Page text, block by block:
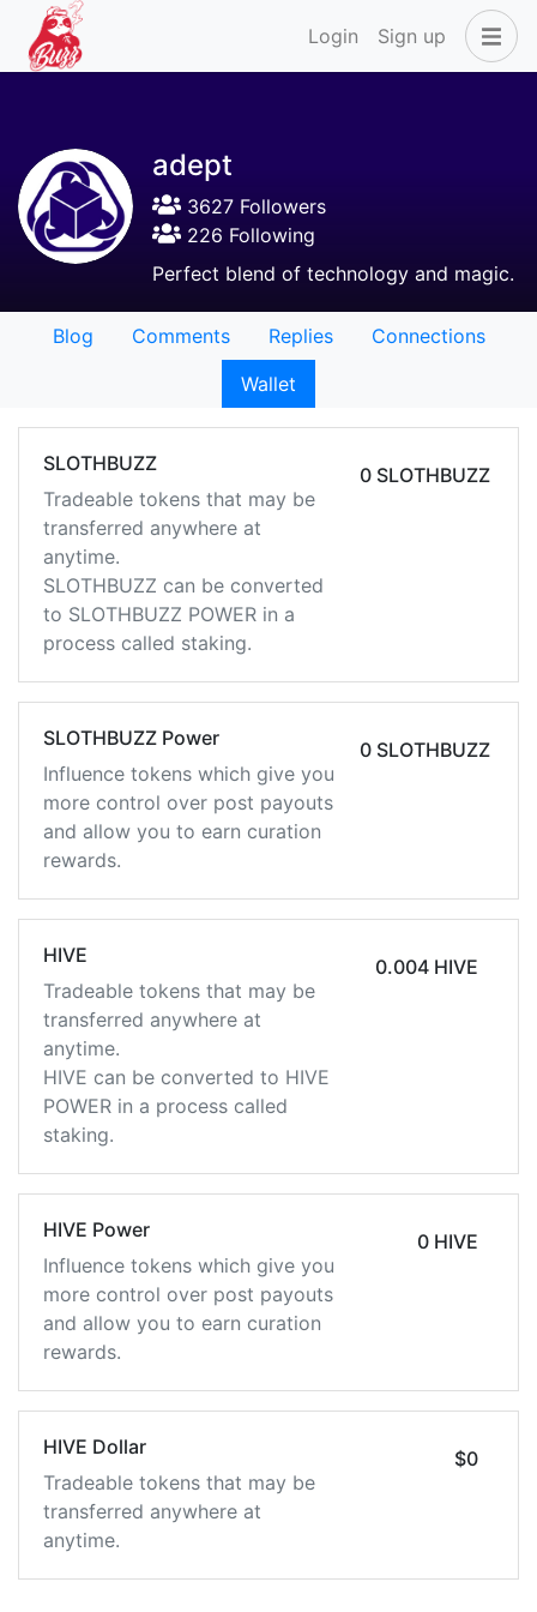
Login Sign up
adept
3627 Followers
226 Following
Perfect blend of technology and magic.
Blog Comments Replies
Connections
Wallet
SLOTHBUZZ
Tradeable tokens that may be
transferred anywhere at
anytime.
SLOTHBUZZ can be converted
to SLOTHBUZZ POWER in a
process called staking.
0 SLOTHBUZZ
SLOTHBUZZ Power
Influence tokens which give you
more control over post payouts
and allow you to earn curation
rewards.
0 SLOTHBUZZ
HIVE
Tradeable tokens that may be
transferred anywhere at
anytime.
HIVE can be converted to HIVE
POWER in a process called
staking.
0.004 HIVE
HIVE Power
Influence tokens which give you
more control over post payouts
and allow you to earn curation
rewards.
0 HIVE
HIVE Dollar
Tradeable tokens that may be
transferred anywhere at
anytime.
$0